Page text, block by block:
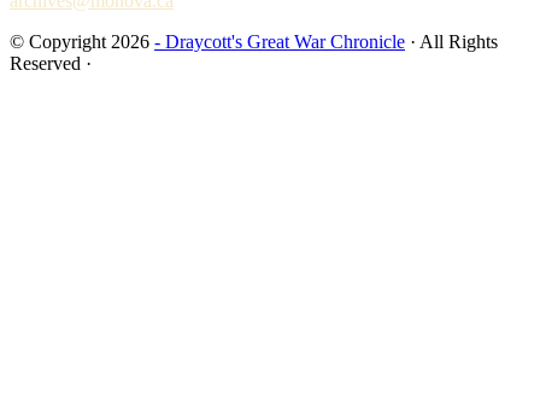
© Copyright 2026 - Draycott's Great War Chronicle · All Rights
Reserved ·